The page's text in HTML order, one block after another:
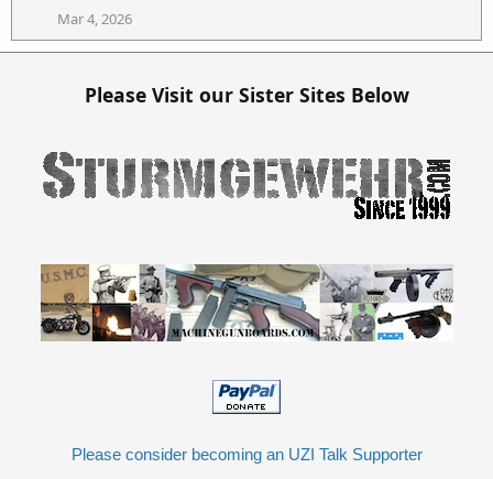
:
Mar 4, 2026
Please Visit our Sister Sites Below
Please consider becoming an UZI Talk Supporter